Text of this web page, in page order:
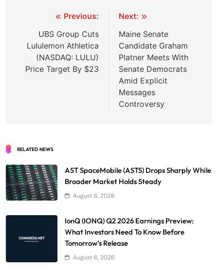
navigation
Previous:
UBS Group Cuts
Lululemon Athletica
(NASDAQ: LULU)
Price Target By $23
Next:
Maine Senate
Candidate Graham
Platner Meets With
Senate Democrats
Amid Explicit
Messages
Controversy
RELATED NEWS
AST SpaceMobile (ASTS) Drops Sharply While
Broader Market Holds Steady
August 6, 2026
IonQ (IONQ) Q2 2026 Earnings Preview:
What Investors Need To Know Before
Tomorrow’s Release
August 6, 2026